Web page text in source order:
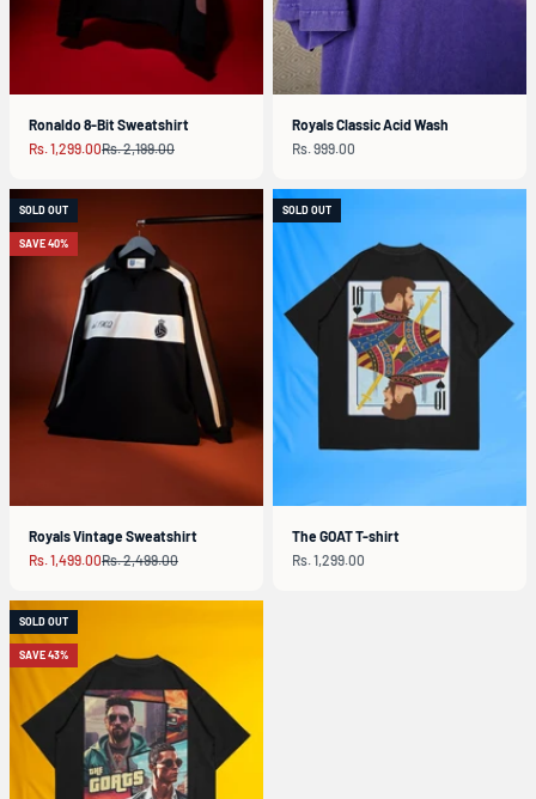
Ronaldo 8-Bit Sweatshirt
Sale price
Rs. 1,299.00Regular price
Rs. 2,199.00
Royals Classic Acid Wash
Sale price
Rs. 999.00
SOLD OUT
SAVE 40%
Royals Vintage Sweatshirt
Sale price
Rs. 1,499.00Regular price
Rs. 2,499.00
SOLD OUT
The GOAT T-shirt
Sale price
Rs. 1,299.00
SOLD OUT
SAVE 43%